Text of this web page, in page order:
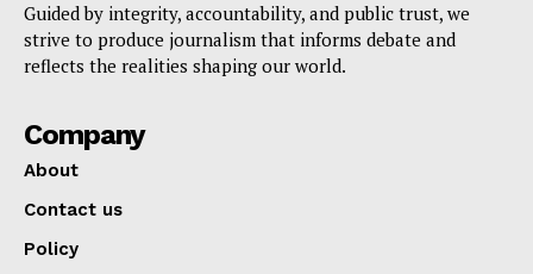
Guided by integrity, accountability, and public trust, we
strive to produce journalism that informs debate and
reflects the realities shaping our world.
Company
About
Contact us
Policy